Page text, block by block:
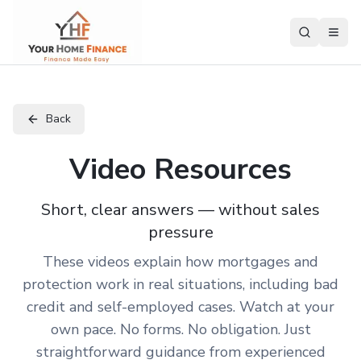
Back
Video Resources
Short, clear answers — without sales
pressure
These videos explain how mortgages and
protection work in real situations, including bad
credit and self-employed cases. Watch at your
own pace. No forms. No obligation. Just
straightforward guidance from experienced